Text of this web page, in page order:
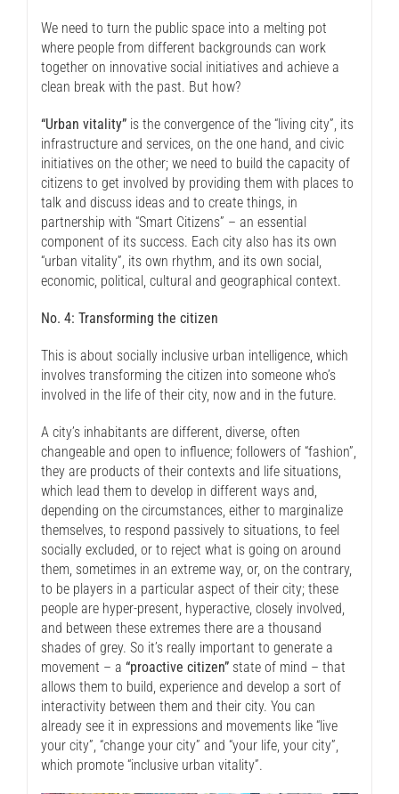
We need to turn the public space into a melting pot
where people from different backgrounds can work
together on innovative social initiatives and achieve a
clean break with the past. But how?
“Urban vitality” is the convergence of the “living city”, its
infrastructure and services, on the one hand, and civic
initiatives on the other; we need to build the capacity of
citizens to get involved by providing them with places to
talk and discuss ideas and to create things, in
partnership with “Smart Citizens” – an essential
component of its success. Each city also has its own
“urban vitality”, its own rhythm, and its own social,
economic, political, cultural and geographical context.
No. 4: Transforming the citizen
This is about socially inclusive urban intelligence, which
involves transforming the citizen into someone who’s
involved in the life of their city, now and in the future.
A city’s inhabitants are different, diverse, often
changeable and open to influence; followers of “fashion”,
they are products of their contexts and life situations,
which lead them to develop in different ways and,
depending on the circumstances, either to marginalize
themselves, to respond passively to situations, to feel
socially excluded, or to reject what is going on around
them, sometimes in an extreme way, or, on the contrary,
to be players in a particular aspect of their city; these
people are hyper-present, hyperactive, closely involved,
and between these extremes there are a thousand
shades of grey. So it’s really important to generate a
movement – a “proactive citizen” state of mind – that
allows them to build, experience and develop a sort of
interactivity between them and their city. You can
already see it in expressions and movements like “live
your city”, “change your city” and “your life, your city”,
which promote “inclusive urban vitality”.